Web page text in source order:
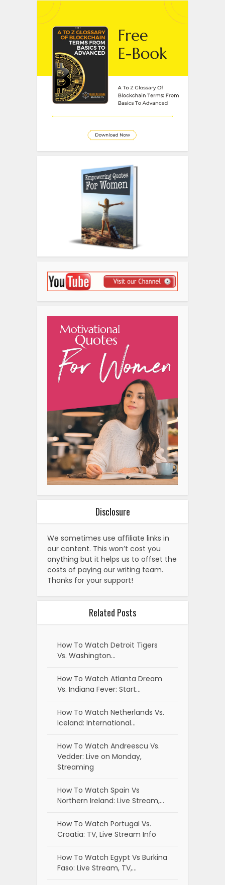
Disclosure
We sometimes use affiliate links in
our content. This won’t cost you
anything but it helps us to offset the
costs of paying our writing team.
Thanks for your support!
Related Posts
How To Watch Detroit Tigers
Vs. Washington…
How To Watch Atlanta Dream
Vs. Indiana Fever: Start…
How To Watch Netherlands Vs.
Iceland: International…
How To Watch Andreescu Vs.
Vedder: Live on Monday,
Streaming
How To Watch Spain Vs
Northern Ireland: Live Stream,…
How To Watch Portugal Vs.
Croatia: TV, Live Stream Info
How To Watch Egypt Vs Burkina
Faso: Live Stream, TV,…